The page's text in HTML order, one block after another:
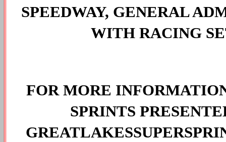
SPEEDWAY, GENERAL
WITH RACING
FOR MORE
SPRINTS